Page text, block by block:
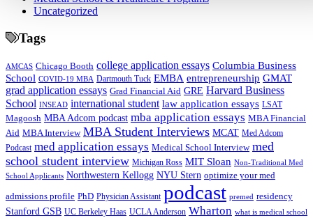
Uncategorized
Tags
AMCAS Chicago Booth college application essays Columbia Business
School COVID-19 MBA Dartmouth Tuck EMBA entrepreneurship GMAT
grad application essays Grad Financial Aid GRE Harvard Business
School INSEAD international student law application essays LSAT
Magoosh MBA Adcom podcast mba application essays MBA Financial
Aid MBA Interview MBA Student Interviews MCAT Med Adcom
Podcast med application essays Medical School Interview med
school student interview Michigan Ross MIT Sloan Non-Traditional Med
School Applicants Northwestern Kellogg NYU Stern optimize your med
admissions profile PhD Physician Assistant podcast premed residency
Stanford GSB UC Berkeley Haas UCLA Anderson Wharton what is medical school